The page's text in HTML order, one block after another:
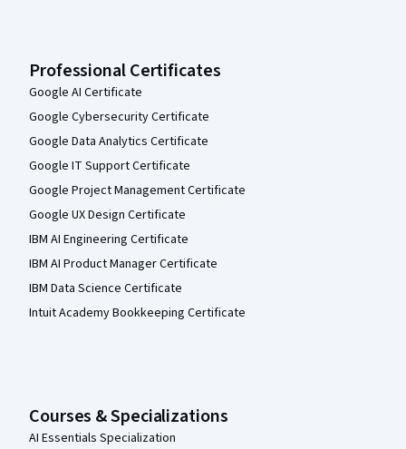
Professional Certificates
Google AI Certificate
Google Cybersecurity Certificate
Google Data Analytics Certificate
Google IT Support Certificate
Google Project Management Certificate
Google UX Design Certificate
IBM AI Engineering Certificate
IBM AI Product Manager Certificate
IBM Data Science Certificate
Intuit Academy Bookkeeping Certificate
Courses & Specializations
AI Essentials Specialization